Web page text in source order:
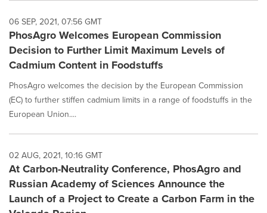
06 SEP, 2021, 07:56 GMT
PhosAgro Welcomes European Commission
Decision to Further Limit Maximum Levels of
Cadmium Content in Foodstuffs
PhosAgro welcomes the decision by the European Commission
(EC) to further stiffen cadmium limits in a range of foodstuffs in the
European Union....
02 AUG, 2021, 10:16 GMT
At Carbon-Neutrality Conference, PhosAgro and
Russian Academy of Sciences Announce the
Launch of a Project to Create a Carbon Farm in the